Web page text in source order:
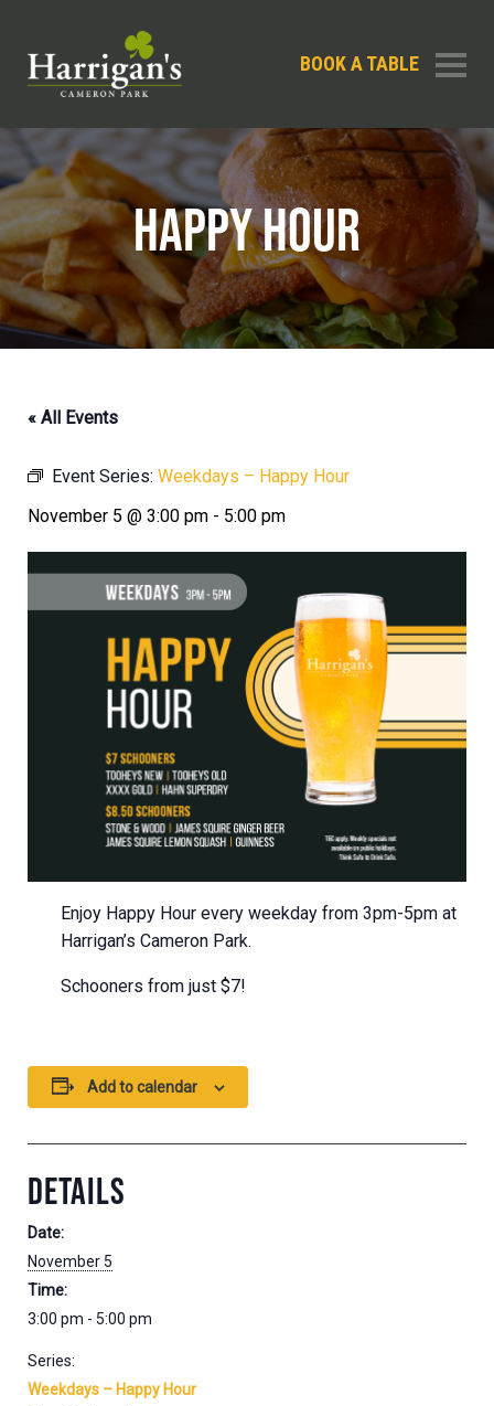
BOOK A TABLE
HAPPY HOUR
« All Events
Event Series: Weekdays – Happy Hour
November 5 @ 3:00 pm - 5:00 pm
Enjoy Happy Hour every weekday from 3pm-5pm at
Harrigan’s Cameron Park.
Schooners from just $7!
Add to calendar
DETAILS
Date:
November 5
Time:
3:00 pm - 5:00 pm
Series:
Weekdays – Happy Hour